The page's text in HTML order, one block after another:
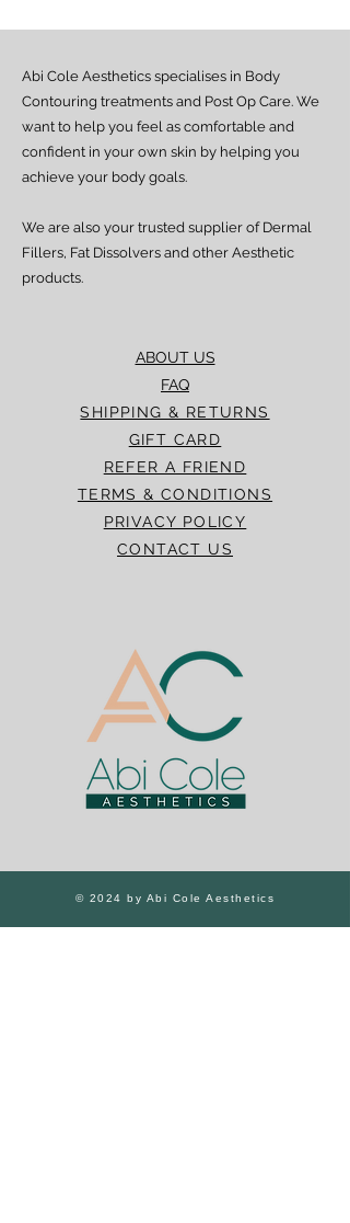
ABOUT US
FAQ
SHIPPING & RETURNS
GIFT CARD
REFER A FRIEND
TERMS & CONDITIONS
PRIVACY POLICY
CONTACT US
Abi Cole Aesthetics specialises in Body
Contouring treatments and Post Op Care. We
want to help you feel as comfortable and
confident in your own skin by helping you
achieve your body goals.
We are also your trusted supplier of Dermal
Fillers, Fat Dissolvers and other Aesthetic
products.
© 2024 by Abi Cole Aesthetics